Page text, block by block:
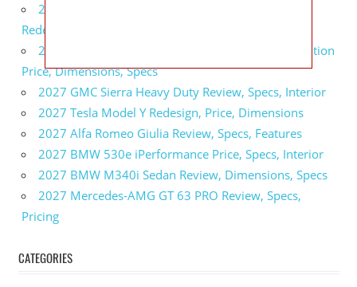
2027 GMC Yukon Denali Ultimate Black Edition
Redesign, Specs, Interior
2027 GMC Canyon AT4 Off-Road Performance Edition
Price, Dimensions, Specs
2027 GMC Sierra Heavy Duty Review, Specs, Interior
2027 Tesla Model Y Redesign, Price, Dimensions
2027 Alfa Romeo Giulia Review, Specs, Features
2027 BMW 530e iPerformance Price, Specs, Interior
2027 BMW M340i Sedan Review, Dimensions, Specs
2027 Mercedes-AMG GT 63 PRO Review, Specs,
Pricing
CATEGORIES